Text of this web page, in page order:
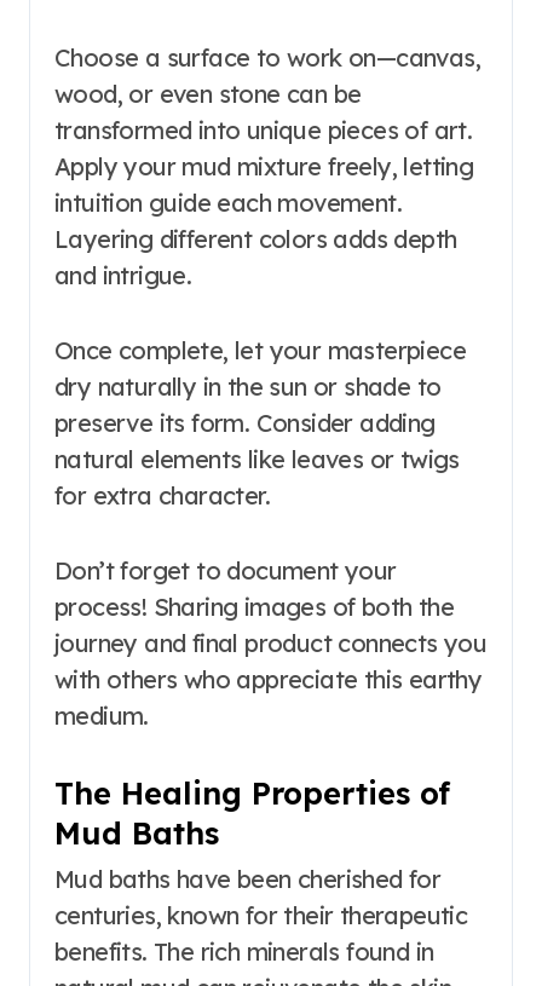
Choose a surface to work on—canvas,
wood, or even stone can be
transformed into unique pieces of art.
Apply your mud mixture freely, letting
intuition guide each movement.
Layering different colors adds depth
and intrigue.
Once complete, let your masterpiece
dry naturally in the sun or shade to
preserve its form. Consider adding
natural elements like leaves or twigs
for extra character.
Don’t forget to document your
process! Sharing images of both the
journey and final product connects you
with others who appreciate this earthy
medium.
The Healing Properties of
Mud Baths
Mud baths have been cherished for
centuries, known for their therapeutic
benefits. The rich minerals found in